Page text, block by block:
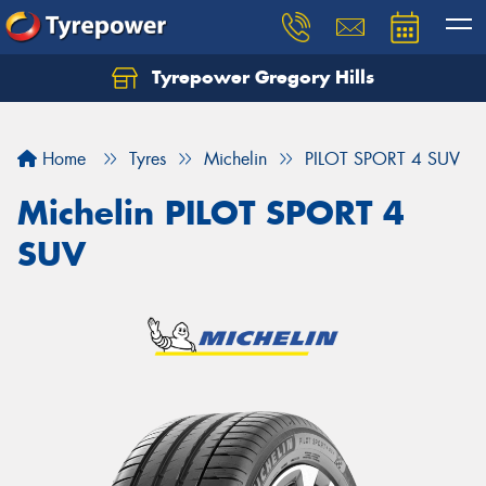
Tyrepower Gregory Hills
Home Tyres Michelin PILOT SPORT 4 SUV
Michelin PILOT SPORT 4
SUV
Let us know what you need, and our team will
Your details